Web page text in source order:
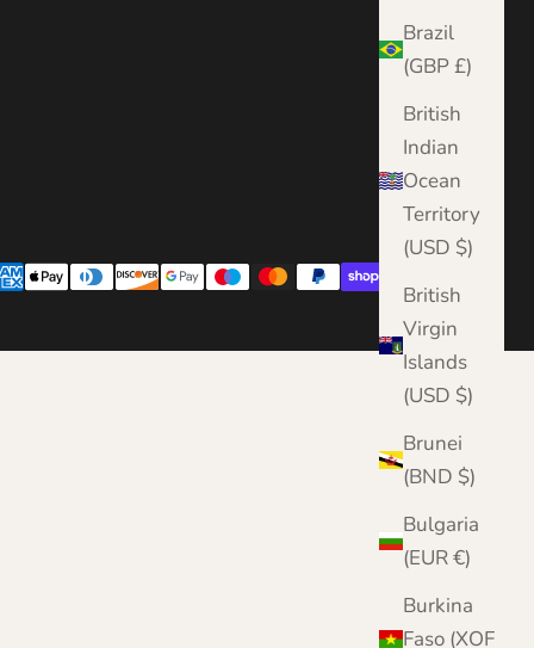
Brazil
(GBP £)
British
Indian
Ocean
Territory
(USD $)
British
Virgin
Islands
(USD $)
Brunei
(BND $)
Bulgaria
(EUR €)
Burkina
Faso (XOF